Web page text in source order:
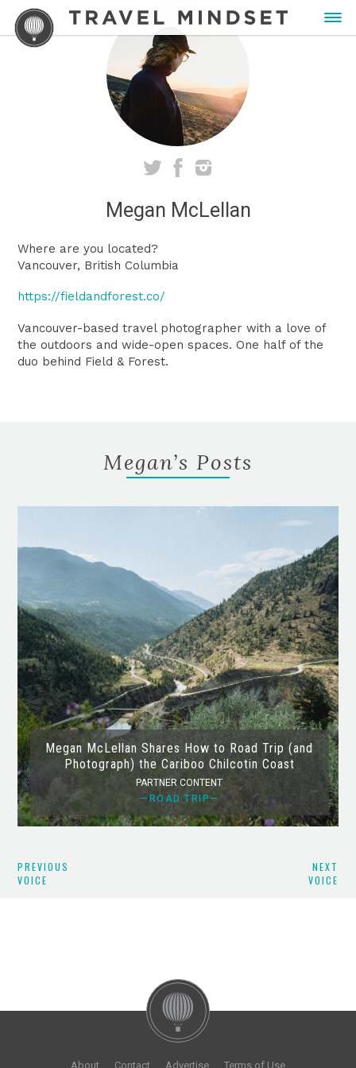
Megan McLellan
Where are you located?
Vancouver, British Columbia
https://fieldandforest.co/
Vancouver-based travel photographer with a love of
the outdoors and wide-open spaces. One half of the
duo behind Field & Forest.
Megan’s Posts
Megan McLellan Shares How to Road Trip (and
Photograph) the Cariboo Chilcotin Coast
PARTNER CONTENT
—ROAD TRIP—
PREVIOUS
VOICE
NEXT
VOICE
About Contact Advertise Terms of Use